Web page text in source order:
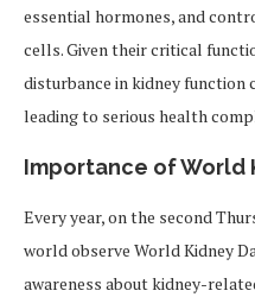
essential hormones, and
cells. Given their critical
disturbance in kidney function
leading to serious health
Importance of World
Every year, on the second
world observe World Kidney
awareness about kidney-